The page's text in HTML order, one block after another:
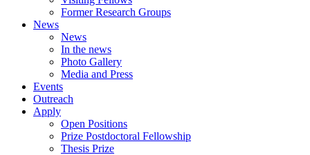
Former Research Groups
News
News
In the news
Photo Gallery
Media and Press
Events
Outreach
Apply
Open Positions
Prize Postdoctoral Fellowship
Thesis Prize